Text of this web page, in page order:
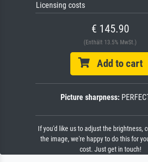
Licensing costs
€ 145.90
(Enthält 13.5% MwSt.)
Add to cart
Picture sharpness:
If you'd like us to adjust the brightness,
the image, we're happy to do this for
cost. Just get in touch!